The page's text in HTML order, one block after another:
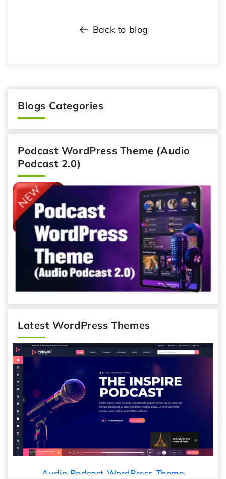
Back to blog
Blogs Categories
Podcast WordPress Theme (Audio
Podcast 2.0)
Latest WordPress Themes
Audio Podcast WordPress Theme